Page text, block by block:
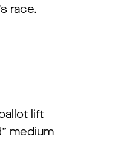
race.
lift
medium